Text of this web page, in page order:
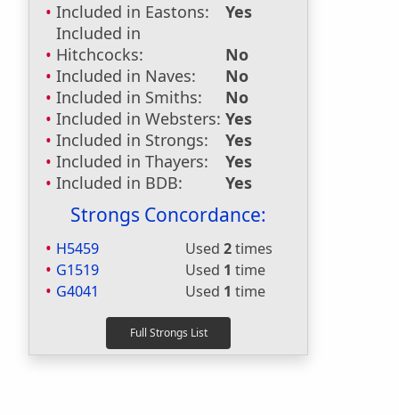
Included in Eastons:
Yes
Included in
Hitchcocks:
No
Included in Naves:
No
Included in Smiths:
No
Included in Websters: Yes
Included in Strongs:
Yes
Included in Thayers:
Yes
Included in BDB:
Yes
Strongs Concordance:
H5459 Used 2times
G1519
Used 1 time
G4041
Used 1 time